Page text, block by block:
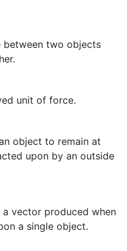
two objects
unit of force.
object to remain at
upon by an outside
vector produced when
a single object.